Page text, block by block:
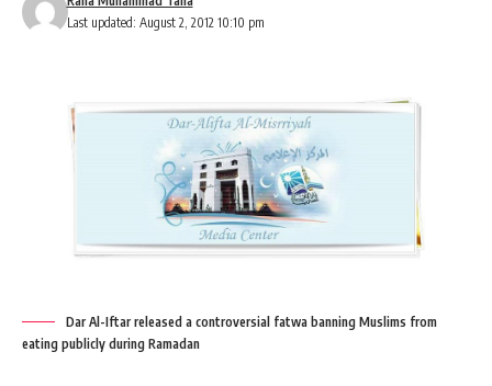
Last updated: August 2, 2012 10:10 pm
Dar Al-Iftar released a controversial fatwa banning Muslims from
eating publicly during Ramadan